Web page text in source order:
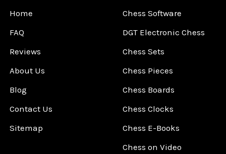
Home
FAQ
Reviews
About Us
Blog
Contact Us
Sitemap
Chess Software
DGT Electronic Chess
Chess Sets
Chess Pieces
Chess Boards
Chess Clocks
Chess E-Books
Chess on Video